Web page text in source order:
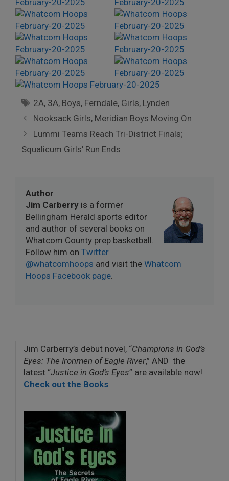
Tags
2A, 3A, Boys, Ferndale, Girls, Lynden
Nooksack Girls, Meridian Boys Moving On
Lummi Teams Reach Tri-District Finals;
Squalicum Girls’ Run Ends
Author
Jim Carberry is a former
Bellingham Herald sports editor
and author of several books on
Whatcom County prep basketball.
Follow him on Twitter
@whatcomhoops and visit the Whatcom
Hoops Facebook page
Jim Carberry’s debut novel, “Champions In God’s
Eyes: The Ironmen of Eagle River,” AND the
latest “Justice in God’s Eyes” are available now!
Check out the Books